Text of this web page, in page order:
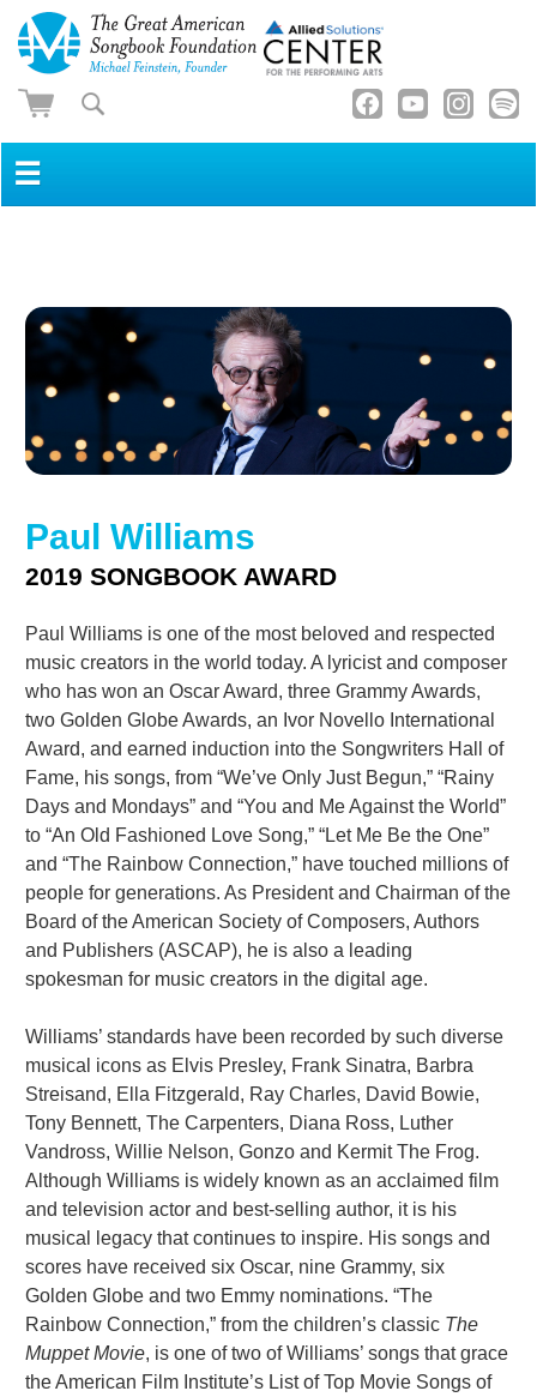
☰
Paul Williams
2019 SONGBOOK AWARD
Paul Williams is one of the most beloved and respected
music creators in the world today. A lyricist and composer
who has won an Oscar Award, three Grammy Awards,
two Golden Globe Awards, an Ivor Novello International
Award, and earned induction into the Songwriters Hall of
Fame, his songs, from “We’ve Only Just Begun,” “Rainy
Days and Mondays” and “You and Me Against the World”
to “An Old Fashioned Love Song,” “Let Me Be the One”
and “The Rainbow Connection,” have touched millions of
people for generations. As President and Chairman of the
Board of the American Society of Composers, Authors
and Publishers (ASCAP), he is also a leading
spokesman for music creators in the digital age.
Williams’ standards have been recorded by such diverse
musical icons as Elvis Presley, Frank Sinatra, Barbra
Streisand, Ella Fitzgerald, Ray Charles, David Bowie,
Tony Bennett, The Carpenters, Diana Ross, Luther
Vandross, Willie Nelson, Gonzo and Kermit The Frog.
Although Williams is widely known as an acclaimed film
and television actor and best-selling author, it is his
musical legacy that continues to inspire. His songs and
scores have received six Oscar, nine Grammy, six
Golden Globe and two Emmy nominations. “The
Rainbow Connection,” from the children’s classic The
Muppet Movie, is one of two of Williams’ songs that grace
the American Film Institute’s List of Top Movie Songs of